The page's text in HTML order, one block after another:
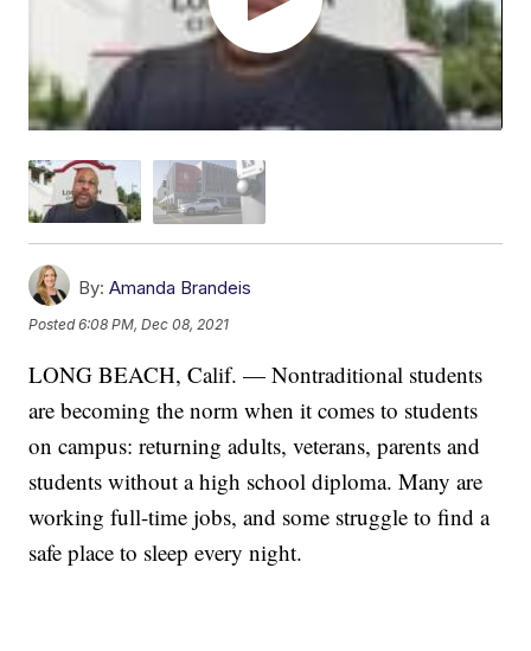
By: Amanda Brandeis
Posted6:08 PM, Dec 08, 2021
LONG BEACH, Calif. — Nontraditional students
are becoming the norm when it comes to students
on campus: returning adults, veterans, parents and
students without a high school diploma. Many are
working full-time jobs, and some struggle to find a
safe place to sleep every night.